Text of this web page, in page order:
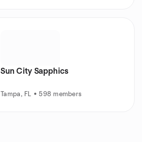
Sun City Sapphics
Tampa, FL • 598 members